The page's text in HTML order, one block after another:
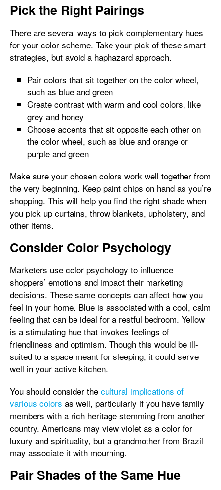
Pick the Right Pairings
There are several ways to pick complementary hues
for your color scheme. Take your pick of these smart
strategies, but avoid a haphazard approach.
Pair colors that sit together on the color wheel,
such as blue and green
Create contrast with warm and cool colors, like
grey and honey
Choose accents that sit opposite each other on
the color wheel, such as blue and orange or
purple and green
Make sure your chosen colors work well together from
the very beginning. Keep paint chips on hand as you’re
shopping. This will help you find the right shade when
you pick up curtains, throw blankets, upholstery, and
other items.
Consider Color Psychology
Marketers use color psychology to influence
shoppers’ emotions and impact their marketing
decisions. These same concepts can affect how you
feel in your home. Blue is associated with a cool, calm
feeling that can be ideal for a restful bedroom. Yellow
is a stimulating hue that invokes feelings of
friendliness and optimism. Though this would be ill-
suited to a space meant for sleeping, it could serve
well in your active kitchen.
You should consider the cultural implications of
various colors as well, particularly if you have family
members with a rich heritage stemming from another
country. Americans may view violet as a color for
luxury and spirituality, but a grandmother from Brazil
may associate it with mourning.
Pair Shades of the Same Hue